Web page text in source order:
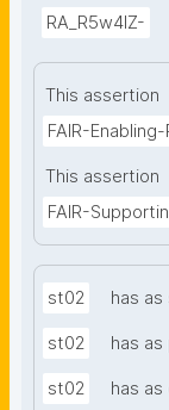
RA_R5w4lZ-
This assertion
FAIR-
This assertion
FAIR-
st02 has
st02 has
st02 has